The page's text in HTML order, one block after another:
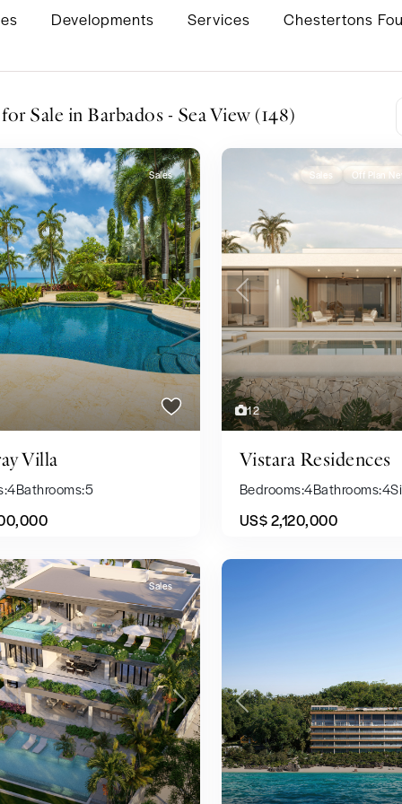
Developments Services Chestertons
Sale in Barbados - Sea View (148)
Next
Sales
Villa
4Bathrooms:5
12
Previous
Sales Off Plan
Vistara Residences
Bedrooms:4Bathrooms:4
US$ 2,120,000
Next
Sales
Previous